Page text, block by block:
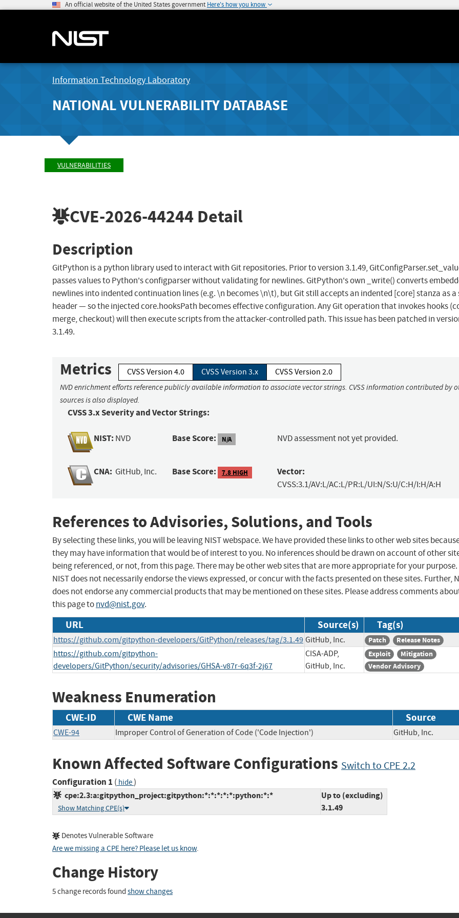
An official website of the United States government Here's how you know
Information Technology Laboratory
NATIONAL VULNERABILITY DATABASE
VULNERABILITIES
CVE-2026-44244 Detail
Description
GitPython is a python library used to interact with Git repositories. Prior to version 3.1.49,
passes values to Python's configparser without validating for newlines. GitPython's own _write() converts
newlines into indented continuation lines (e.g. \n becomes \n\t), but Git still accepts an indented [core] stanza as a
header — so the injected core.hooksPath becomes effective configuration. Any Git operation that invokes hooks
merge, checkout) will then execute scripts from the attacker-controlled path. This issue has been patched in
3.1.49.
Metrics CVSS Version 4.0 CVSS Version 3.x CVSS Version 2.0
NVD enrichment efforts reference publicly available information to associate vector strings. CVSS information contributed by
sources is also displayed.
CVSS 3.x Severity and Vector Strings:
NIST: NVD Base Score: N/A NVD assessment not yet provided.
CNA: GitHub, Inc. Base Score: 7.8 HIGH Vector:
CVSS:3.1/AV:L/AC:L/PR:L/UI:N/S:U/C:H/I:H/A:H
References to Advisories, Solutions, and Tools
By selecting these links, you will be leaving NIST webspace. We have provided these links to other web sites
they may have information that would be of interest to you. No inferences should be drawn on account of other
being referenced, or not, from this page. There may be other web sites that are more appropriate for your purpose.
NIST does not necessarily endorse the views expressed, or concur with the facts presented on these sites. Further,
does not endorse any commercial products that may be mentioned on these sites. Please address comments
this page tonvd@nist.gov.
URL Source(s) Tag(s)
https://github.com/gitpython-developers/GitPython/releases/tag/3.1.49 GitHub, Inc. Patch Release Notes
https://github.com/gitpython-
developers/GitPython/security/advisories/GHSA-v87r-6q3f-2j67
CISA-ADP,
GitHub, Inc.
Exploit
Mitigation
Vendor Advisory
Weakness Enumeration
CWE-ID CWE Name Source
CWE-94 Improper Control of Generation of Code ('Code Injection') GitHub, Inc.
Known Affected Software Configurations Switch to CPE 2.2
Configuration 1 ( hide)
cpe:2.3:a:gitpython_project:gitpython:*:*:*:*:*:python:*:*
Show Matching CPE(s)
Up to (excluding)
3.1.49
Denotes Vulnerable Software
Are we missing a CPE here? Please let us know.
Change History
5 change records found show changes